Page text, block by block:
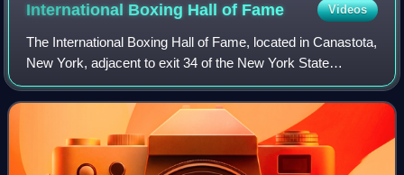
International Boxing Hall of Fame Videos
The International Boxing Hall of Fame, located in Canastota,
New York, adjacent to exit 34 of the New York State
Thruway, honors boxers, trainers and other contributors to
the sport worldwide. Inducte